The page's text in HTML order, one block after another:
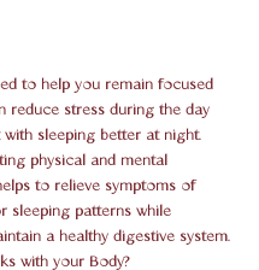
to help you remain focused
reduce stress during the day
with sleeping better at night.
physical and mental
to relieve symptoms of
sleeping patterns while
a healthy digestive system.
with your Body?